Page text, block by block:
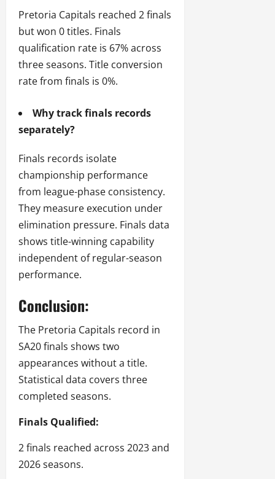
Pretoria Capitals reached 2 finals
but won 0 titles. Finals
qualification rate is 67% across
three seasons. Title conversion
rate from finals is 0%.
Why track finals records
separately?
Finals records isolate
championship performance
from league-phase consistency.
They measure execution under
elimination pressure. Finals data
shows title-winning capability
independent of regular-season
performance.
Conclusion:
The Pretoria Capitals record in
SA20 finals shows two
appearances without a title.
Statistical data covers three
completed seasons.
Finals Qualified:
2 finals reached across 2023 and
2026 seasons.